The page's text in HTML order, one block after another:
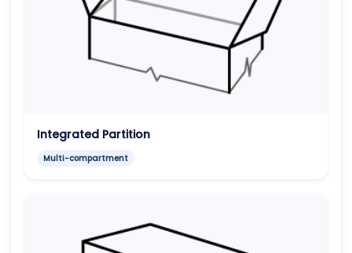
Integrated Partition
Multi-compartment